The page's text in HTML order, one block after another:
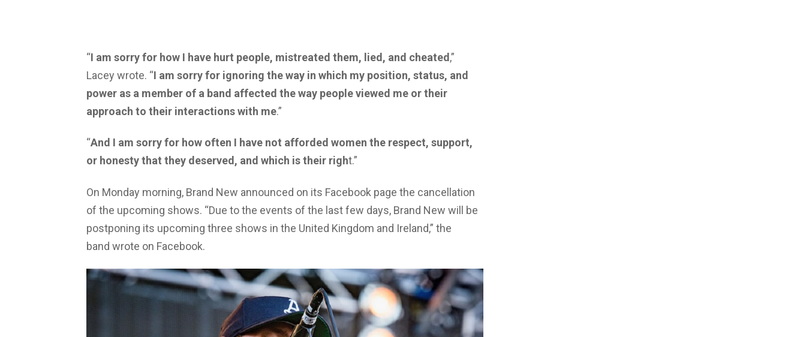
“I am sorry for how I have hurt people, mistreated them, lied, and cheated,”
Lacey wrote. “I am sorry for ignoring the way in which my position, status, and
power as a member of a band affected the way people viewed me or their
approach to their interactions with me.”
“And I am sorry for how often I have not afforded women the respect, support,
or honesty that they deserved, and which is their right.”
On Monday morning, Brand New announced on its Facebook page the cancellation
of the upcoming shows. “Due to the events of the last few days, Brand New will be
postponing its upcoming three shows in the United Kingdom and Ireland,” the
band wrote on Facebook.